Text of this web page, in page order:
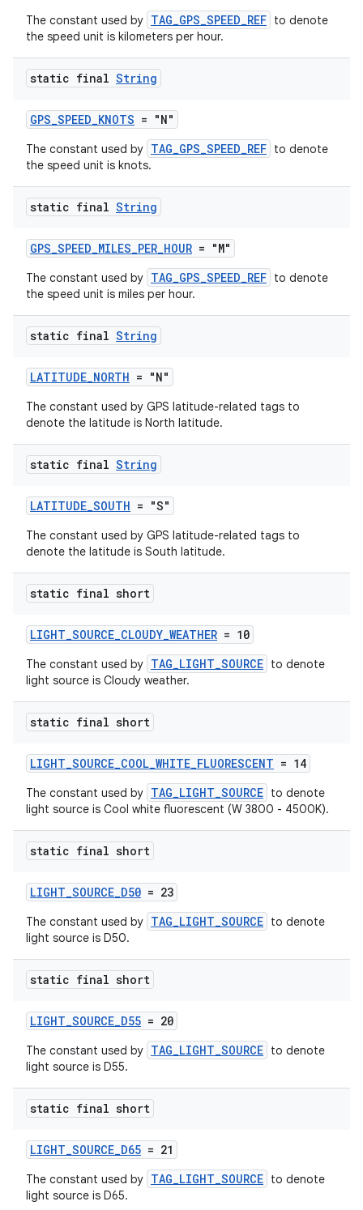
The constant used by TAG_GPS_SPEED_REF to denote
the speed unit is kilometers per hour.
static final String
GPS_SPEED_KNOTS = "N"
The constant used by TAG_GPS_SPEED_REF to denote
the speed unit is knots.
static final String
GPS_SPEED_MILES_PER_HOUR = "M"
The constant used by TAG_GPS_SPEED_REF to denote
the speed unit is miles per hour.
static final String
LATITUDE_NORTH = "N"
The constant used by GPS latitude-related tags to
denote the latitude is North latitude.
static final String
LATITUDE_SOUTH = "S"
The constant used by GPS latitude-related tags to
denote the latitude is South latitude.
static final short
LIGHT_SOURCE_CLOUDY_WEATHER = 10
The constant used by TAG_LIGHT_SOURCE to denote
light source is Cloudy weather.
static final short
LIGHT_SOURCE_COOL_WHITE_FLUORESCENT = 14
The constant used by TAG_LIGHT_SOURCE to denote
light source is Cool white fluorescent (W 3800 - 4500K).
static final short
LIGHT_SOURCE_D50 = 23
The constant used by TAG_LIGHT_SOURCE to denote
light source is D50.
static final short
LIGHT_SOURCE_D55 = 20
The constant used by TAG_LIGHT_SOURCE to denote
light source is D55.
static final short
LIGHT_SOURCE_D65 = 21
The constant used by TAG_LIGHT_SOURCE to denote
light source is D65.